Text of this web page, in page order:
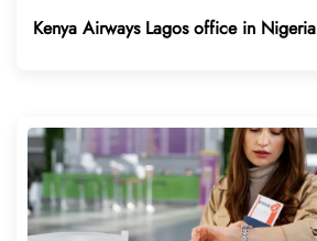
Kenya Airways Lagos office in Nigeria